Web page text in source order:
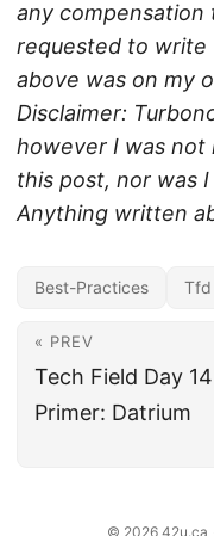
any
requested to write
above was on my
Disclaimer:
however I was
this post, nor was
Anything written
Best-Practices Tfd
« PREV
Tech Field Day 14
Primer: Datrium
© 2026 42u.ca